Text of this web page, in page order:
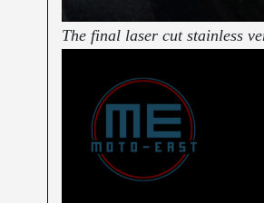
The final laser cut stainless